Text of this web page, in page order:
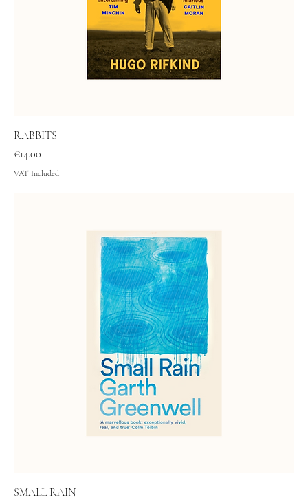
RABBITS
Price
€14.00
VAT Included
SMALL RAIN